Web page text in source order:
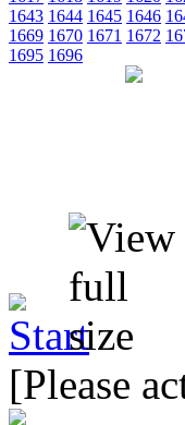
1643 1644 1645 1646
1669 1670 1671 1672
1695 1696
[Please